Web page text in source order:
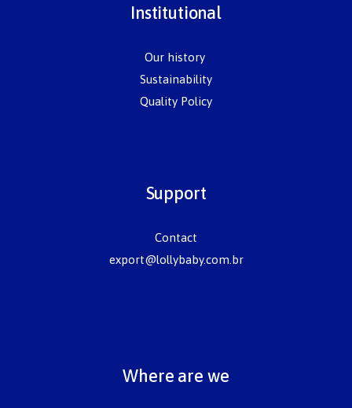
Institutional
Our history
Sustainability
Quality Policy
Support
Contact
export@lollybaby.com.br
Where are we